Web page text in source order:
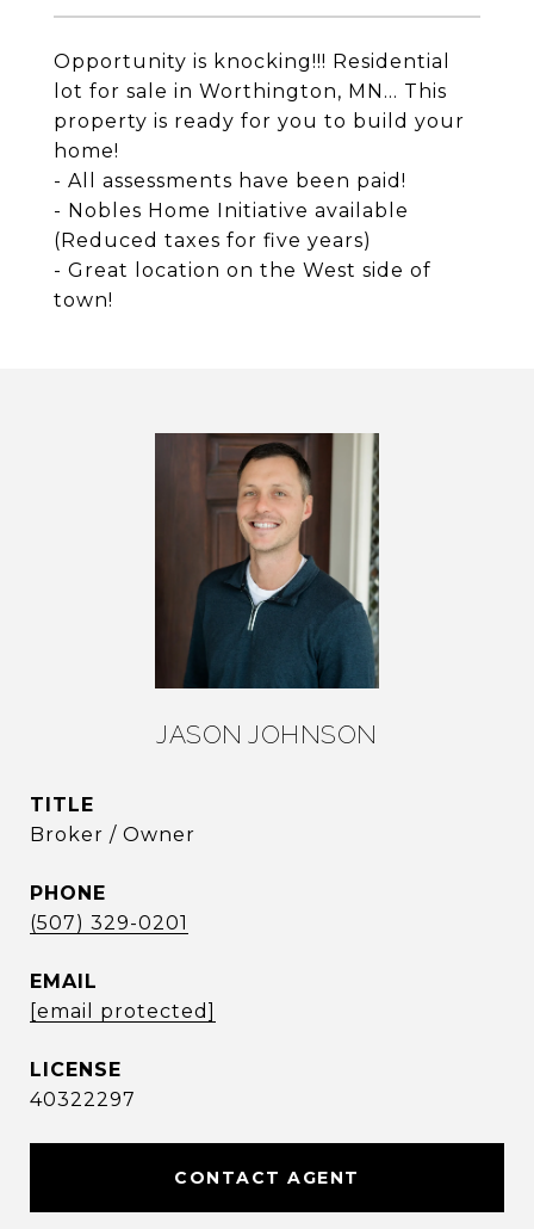
Opportunity is knocking!!! Residential
lot for sale in Worthington, MN... This
property is ready for you to build your
home!
- All assessments have been paid!
- Nobles Home Initiative available
(Reduced taxes for five years)
- Great location on the West side of
town!
JASON JOHNSON
TITLE
Broker / Owner
PHONE
(507) 329-0201
EMAIL
[email protected]
40322297
CONTACT AGENT